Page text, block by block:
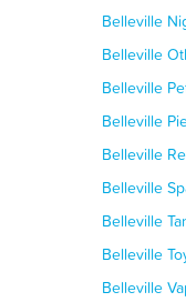
Belleville
Belleville
Belleville
Belleville
Belleville
Belleville
Belleville
Belleville
Belleville